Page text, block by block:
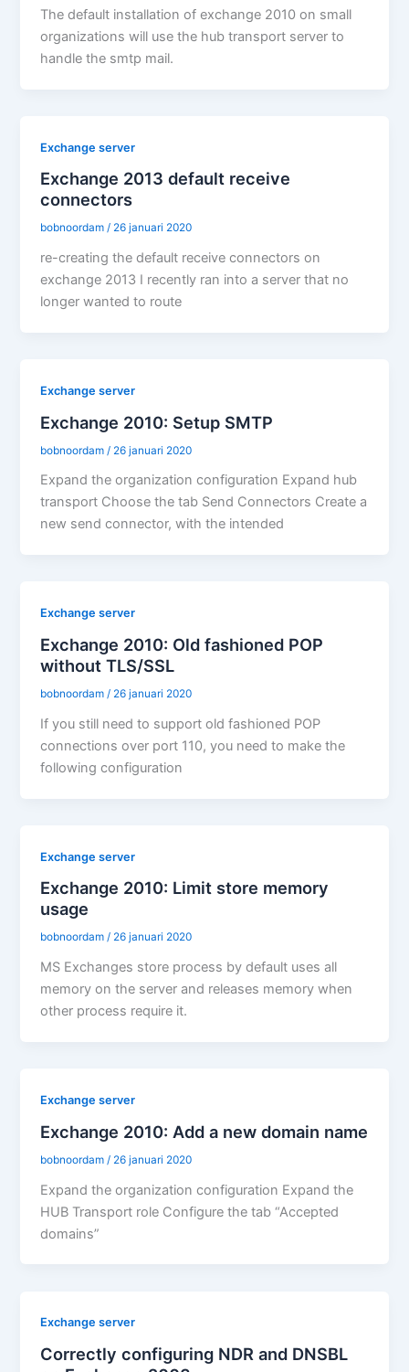
The default installation of exchange 2010 on small
organizations will use the hub transport server to
handle the smtp mail.
Exchange server
Exchange 2013 default receive
connectors
bobnoordam/ 26 januari 2020
re-creating the default receive connectors on
exchange 2013 I recently ran into a server that no
longer wanted to route
Exchange server
Exchange 2010: Setup SMTP
bobnoordam / 26 januari 2020
Expand the organization configuration Expand hub
transport Choose the tab Send Connectors Create a
new send connector, with the intended
Exchange server
Exchange 2010: Old fashioned POP
without TLS/SSL
bobnoordam/ 26 januari 2020
If you still need to support old fashioned POP
connections over port 110, you need to make the
following configuration
Exchange server
Exchange 2010: Limit store memory
usage
bobnoordam/ 26 januari 2020
MS Exchanges store process by default uses all
memory on the server and releases memory when
other process require it.
Exchange server
Exchange 2010: Add a new domain name
bobnoordam / 26 januari 2020
Expand the organization configuration Expand the
HUB Transport role Configure the tab “Accepted
domains”
Exchange server
Correctly configuring NDR and DNSBL